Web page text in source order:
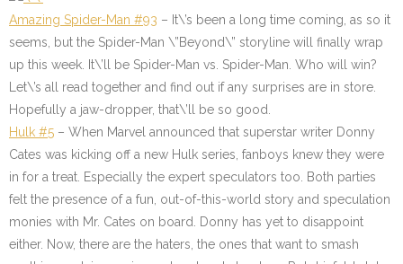
Amazing Spider-Man #93 – It\’s been a long time coming, as so it
seems, but the Spider-Man \”Beyond\” storyline will finally wrap
up this week. It\’ll be Spider-Man vs. Spider-Man. Who will win?
Let\’s all read together and find out if any surprises are in store.
Hopefully a jaw-dropper, that\’ll be so good.
Hulk #5 – When Marvel announced that superstar writer Donny
Cates was kicking off a new Hulk series, fanboys knew they were
in for a treat. Especially the expert speculators too. Both parties
felt the presence of a fun, out-of-this-world story and speculation
monies with Mr. Cates on board. Donny has yet to disappoint
either. Now, there are the haters, the ones that want to smash